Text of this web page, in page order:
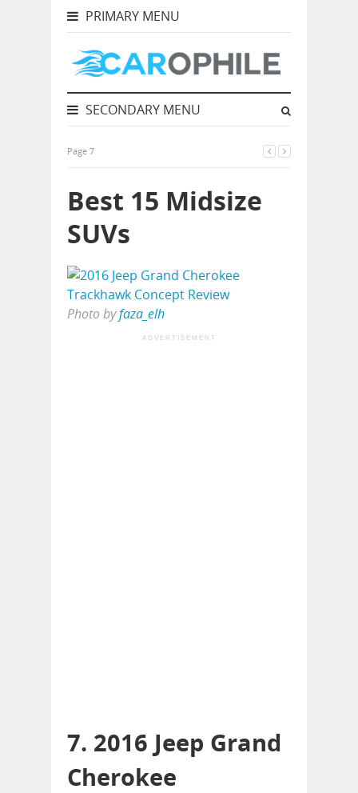
PRIMARY MENU
SECONDARY MENU
Page 7
Best 15 Midsize
SUVs
Photo byfaza_elh
ADVERTISEMENT
7. 2016 Jeep Grand
Cherokee